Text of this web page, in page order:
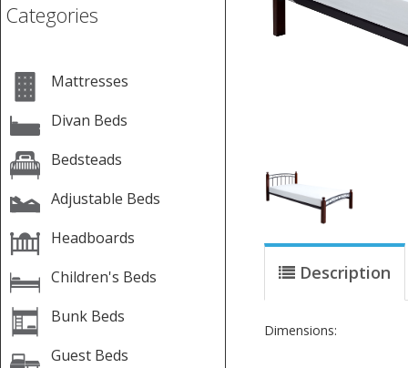
Categories
Mattresses
Divan Beds
Bedsteads
Adjustable Beds
Headboards
Children's Beds
Bunk Beds
Guest Beds
Previous
Description
Dimensions: